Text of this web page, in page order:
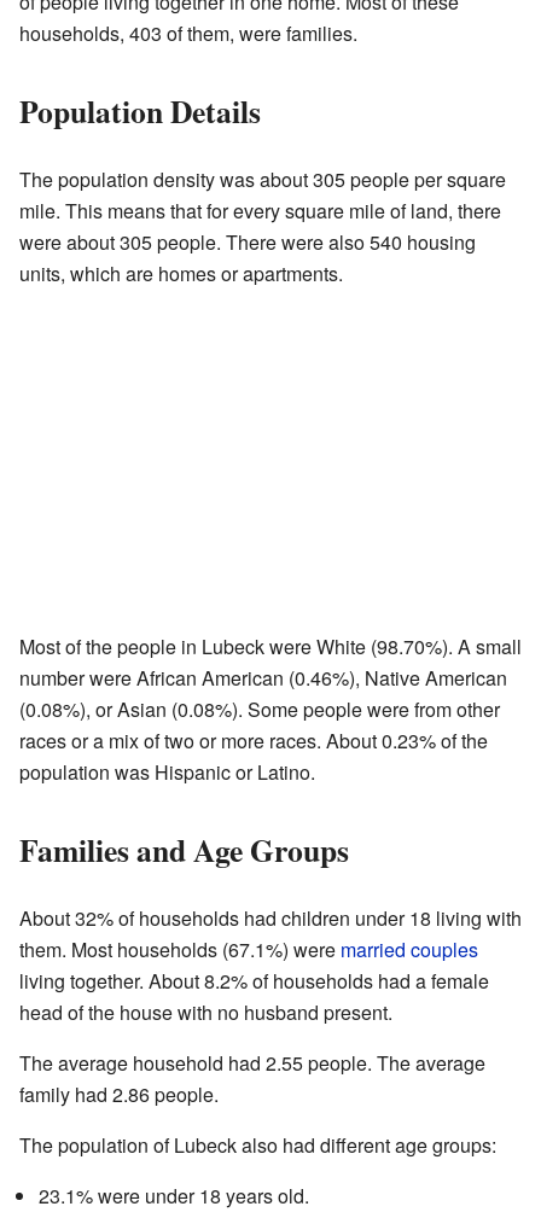
households, 403 of them, were families.
Population Details
The population density was about 305 people per square
mile. This means that for every square mile of land, there
were about 305 people. There were also 540 housing
units, which are homes or apartments.
Most of the people in Lubeck were White (98.70%). A small
number were African American (0.46%), Native American
(0.08%), or Asian (0.08%). Some people were from other
races or a mix of two or more races. About 0.23% of the
population was Hispanic or Latino.
Families and Age Groups
About 32% of households had children under 18 living with
them. Most households (67.1%) were married couples
living together. About 8.2% of households had a female
head of the house with no husband present.
The average household had 2.55 people. The average
family had 2.86 people.
The population of Lubeck also had different age groups:
23.1% were under 18 years old.